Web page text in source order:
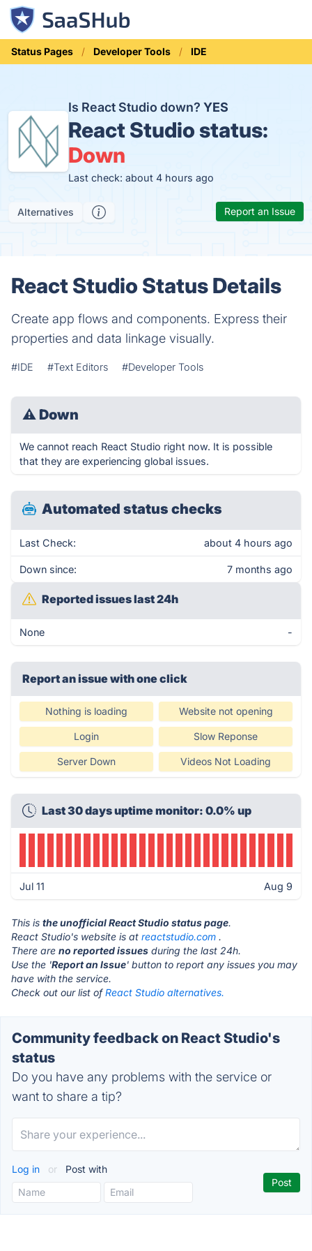
Status Pages Developer Tools IDE
Is React Studio down?YES
React Studio status:
Down
Last check: about 4 hours ago
Alternatives Report an Issue
React Studio Status Details
Create app flows and components. Express their
properties and data linkage visually.
#IDE #Text Editors #Developer Tools
⚠ Down
We cannot reach React Studio right now. It is possible
that they are experiencing global issues.
Automated status checks
Last Check: about 4 hours ago
Down since: 7 months ago
Reported issues last 24h
None -
Report an issue with one click
Nothing is loading Website not opening
Login Slow Reponse
Server Down Videos Not Loading
Last 30 days uptime monitor: 0.0% up
Jul 11 Aug 9
This is the unofficial React Studio status page.
React Studio's website is at reactstudio.com .
There are no reported issues during the last 24h.
Use the 'Report an Issue' button to report any issues you may
have with the service.
Check out our list ofReact Studio alternatives.
Community feedback on React Studio's
status
Do you have any problems with the service or
want to share a tip?
Log in or Post with